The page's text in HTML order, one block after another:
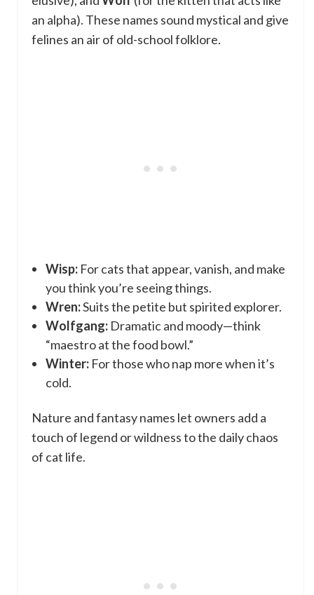
an alpha). These names sound mystical and give
felines an air of old-school folklore.
Wisp: For cats that appear, vanish, and make
you think you’re seeing things.
Wren:Suits the petite but spirited explorer.
Wolfgang: Dramatic and moody—think
“maestro at the food bowl.”
Winter: For those who nap more when it’s
cold.
Nature and fantasy names let owners add a
touch of legend or wildness to the daily chaos
of cat life.